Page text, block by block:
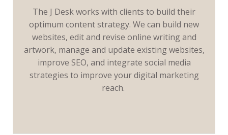
The J Desk works with clients to build their
optimum content strategy. We can build new
websites, edit and revise online writing and
artwork, manage and update existing websites,
improve SEO, and integrate social media
strategies to improve your digital marketing
reach.